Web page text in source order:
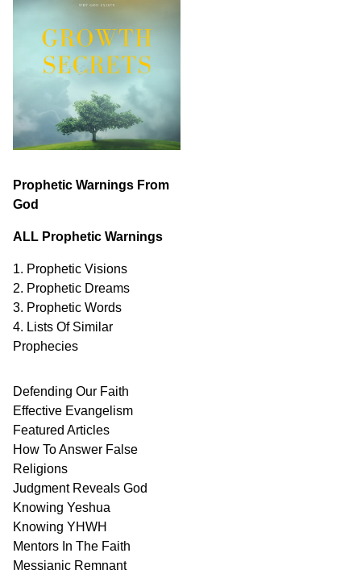
Prophetic Warnings From
God
ALL Prophetic Warnings
1. Prophetic Visions
2. Prophetic Dreams
3. Prophetic Words
4. Lists Of Similar
Prophecies
Defending Our Faith
Effective Evangelism
Featured Articles
How To Answer False
Religions
Judgment Reveals God
Knowing Yeshua
Knowing YHWH
Mentors In The Faith
Messianic Remnant